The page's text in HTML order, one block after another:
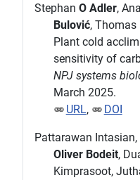
Stephan O Adler,
Bulović, Thomas
Plant cold
sensitivity of
NPJ systems
March 2025.
URL, DOI
Pattarawan Intasian,
Oliver Bodeit,
Kimprasoot,